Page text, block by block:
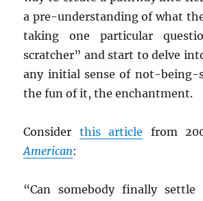
a pre-understanding of what
taking one particular
scratcher” and start to delve
any initial sense of not-being-
the fun of it, the enchantment.
Consider this article from
American:
“Can somebody finally settle